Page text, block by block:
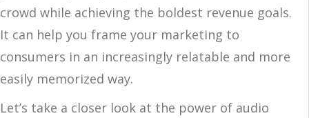
crowd while achieving the boldest revenue goals.
It can help you frame your marketing to
consumers in an increasingly relatable and more
easily memorized way.
Let’s take a closer look at the power of audio